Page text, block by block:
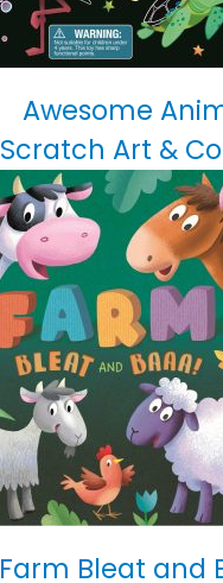
Awesome
Scratch Art &
Farm Bleat and